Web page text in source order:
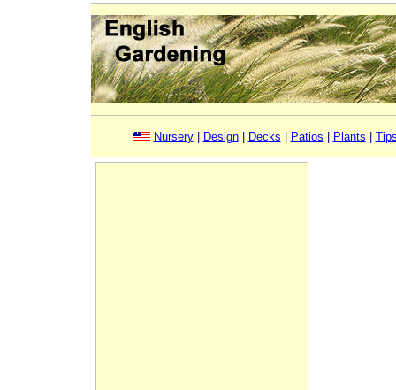
Nursery| Design| Decks Patios Plants